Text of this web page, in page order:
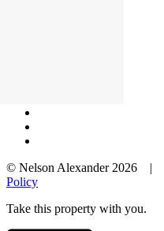
© Nelson Alexander 2026 |
Policy
Take this property with you.